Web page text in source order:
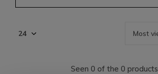
Seen 0 of the 0 products